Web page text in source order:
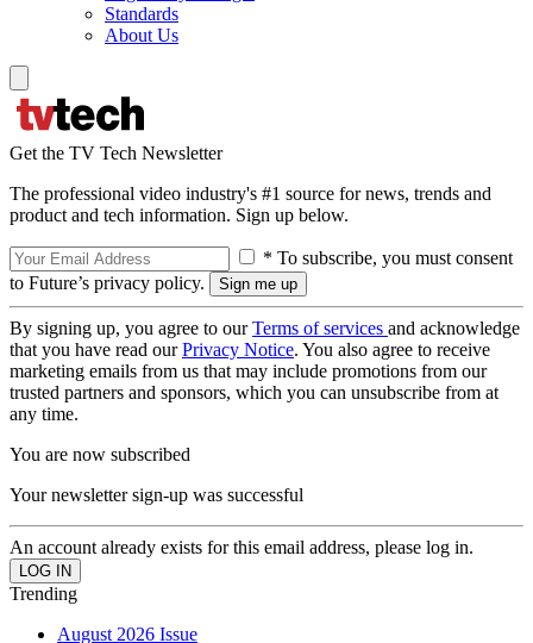
Standards
About Us
Get the TV Tech Newsletter
The professional video industry's #1 source for news, trends and
product and tech information. Sign up below.
* To subscribe, you must consent
to Future’s privacy policy.
By signing up, you agree to ourTerms of services and acknowledge
that you have read ourPrivacy Notice. You also agree to receive
marketing emails from us that may include promotions from our
trusted partners and sponsors, which you can unsubscribe from at
any time.
You are now subscribed
Your newsletter sign-up was successful
An account already exists for this email address, please log in.
Trending
August 2026 Issue